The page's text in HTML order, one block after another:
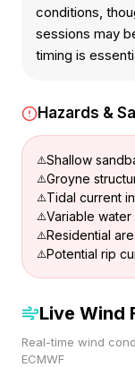
conditions,
sessions may
timing is
Hazards &
Shallow
Groyne
Tidal current
Variable
Residential
Potential rip
Live Wind
Real-time wind
ECMWF